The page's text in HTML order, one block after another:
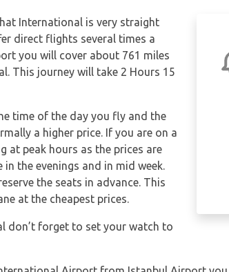
International is very straight
direct flights several times a
you will cover about 761 miles
This journey will take 2 Hours 15
time of the day you fly and the
a higher price. If you are on a
at peak hours as the prices are
the evenings and in mid week.
the seats in advance. This
at the cheapest prices.
don’t forget to set your watch to